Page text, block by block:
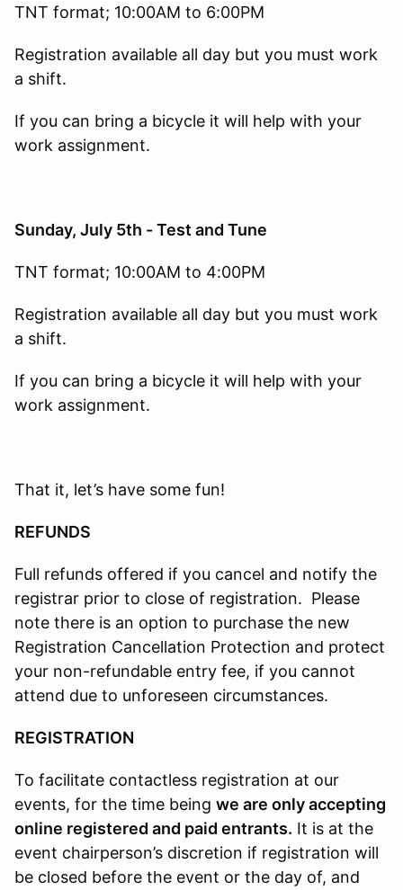
TNT format; 10:00AM to 6:00PM
Registration available all day but you must work
a shift.
If you can bring a bicycle it will help with your
work assignment.
Sunday, July 5th - Test and Tune
TNT format; 10:00AM to 4:00PM
Registration available all day but you must work
a shift.
If you can bring a bicycle it will help with your
work assignment.
That it, let’s have some fun!
REFUNDS
Full refunds offered if you cancel and notify the
registrar prior to close of registration. Please
note there is an option to purchase the new
Registration Cancellation Protection and protect
your non-refundable entry fee, if you cannot
attend due to unforeseen circumstances.
REGISTRATION
To facilitate contactless registration at our
events, for the time being we are only accepting
online registered and paid entrants. It is at the
event chairperson’s discretion if registration will
be closed before the event or the day of, and